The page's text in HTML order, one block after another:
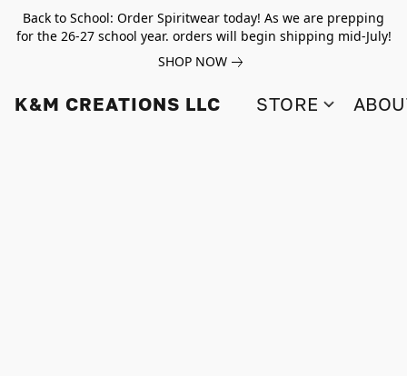
Back to School: Order Spiritwear today! As we are prepping
for the 26-27 school year. orders will begin shipping mid-July!
SHOP NOW
K&M CREATIONS LLC STORE